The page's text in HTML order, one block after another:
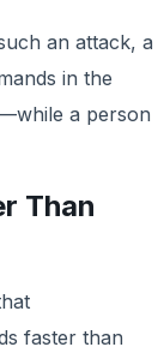
an attack, a
in the
a person
Than
faster than